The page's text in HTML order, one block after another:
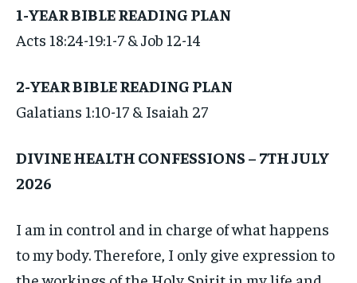
1-YEAR BIBLE READING PLAN
Acts 18:24-19:1-7 & Job 12-14
2-YEAR BIBLE READING PLAN
Galatians 1:10-17 & Isaiah 27
DIVINE HEALTH CONFESSIONS – 7TH JULY
2026
I am in control and in charge of what happens
to my body. Therefore, I only give expression to